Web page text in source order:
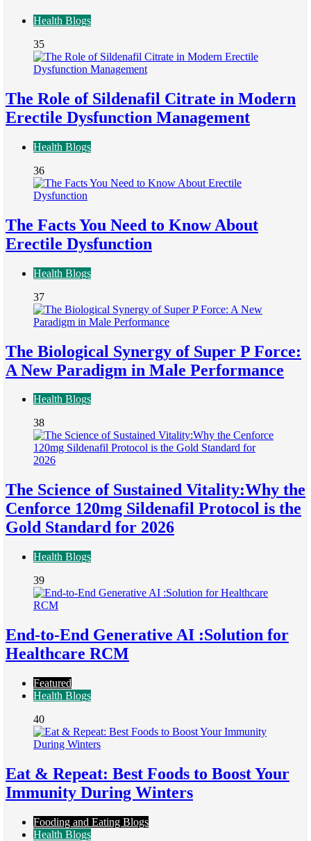
Health Blogs
35
The Role of Sildenafil Citrate in Modern
Erectile Dysfunction Management
Health Blogs
36
The Facts You Need to Know About
Erectile Dysfunction
Health Blogs
37
The Biological Synergy of Super P Force:
A New Paradigm in Male Performance
Health Blogs
38
The Science of Sustained Vitality:Why the
Cenforce 120mg Sildenafil Protocol is the
Gold Standard for 2026
Health Blogs
39
End-to-End Generative AI :Solution for
Healthcare RCM
Featured
Health Blogs
40
Eat & Repeat: Best Foods to Boost Your
Immunity During Winters
Fooding and Eating Blogs
Health Blogs